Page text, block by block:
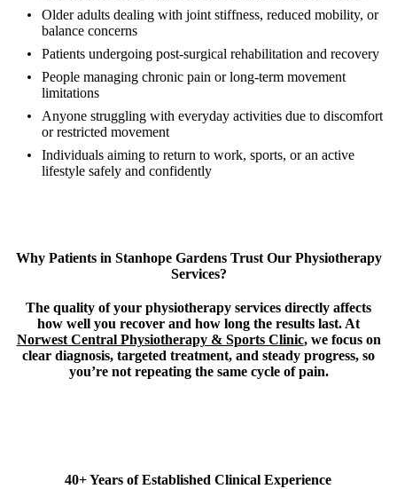
Older adults dealing with joint stiffness, reduced mobility, or
balance concerns
Patients undergoing post-surgical rehabilitation and recovery
People managing chronic pain or long-term movement
limitations
Anyone struggling with everyday activities due to discomfort
or restricted movement
Individuals aiming to return to work, sports, or an active
lifestyle safely and confidently
Why Patients in Stanhope Gardens Trust Our Physiotherapy
Services?
The quality of your physiotherapy services directly affects
how well you recover and how long the results last. At
Norwest Central Physiotherapy & Sports Clinic, we focus on
clear diagnosis, targeted treatment, and steady progress, so
you’re not repeating the same cycle of pain.
40+ Years of Established Clinical Experience